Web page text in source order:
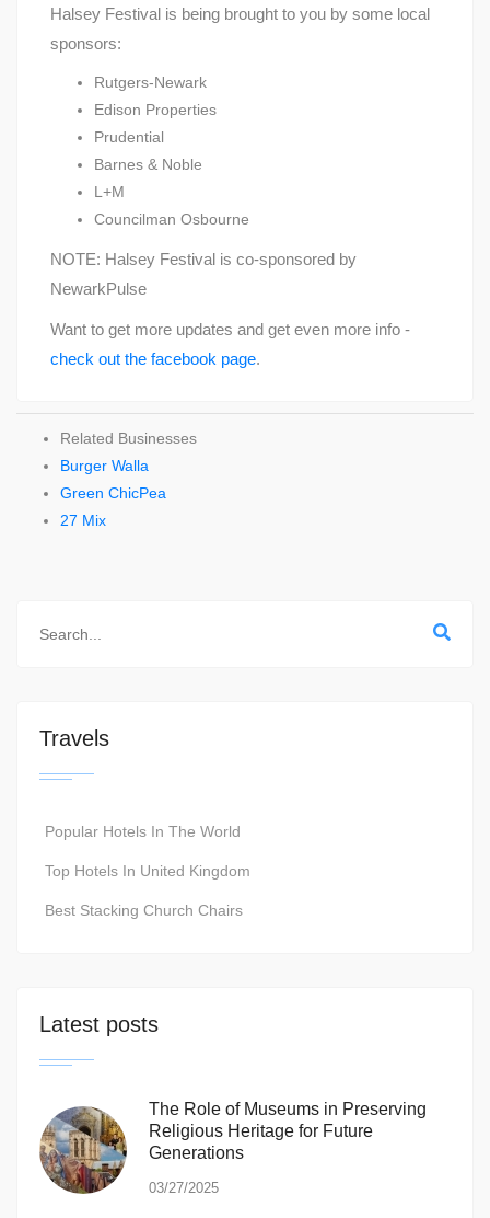
Halsey Festival is being brought to you by some local
sponsors:
Rutgers-Newark
Edison Properties
Prudential
Barnes & Noble
L+M
Councilman Osbourne
NOTE: Halsey Festival is co-sponsored by
NewarkPulse
Want to get more updates and get even more info -
check out the facebook page.
Related Businesses
Burger Walla
Green ChicPea
27 Mix
Travels
Popular Hotels In The World
Top Hotels In United Kingdom
Best Stacking Church Chairs
Latest posts
The Role of Museums in Preserving
Religious Heritage for Future
Generations
03/27/2025